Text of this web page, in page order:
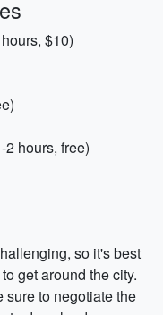
$10)
hours, free)
so it's best
get around the city.
sure to negotiate the